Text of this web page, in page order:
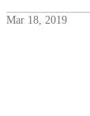
Mar 18, 2019